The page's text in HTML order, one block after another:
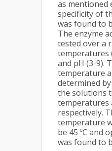
as mentioned
specificity of
was found to
The enzyme
tested over a
temperatures
and pH (3-9).
temperature
determined
the solutions
temperatures
respectively.
temperature
be 45 ºC and
was found to